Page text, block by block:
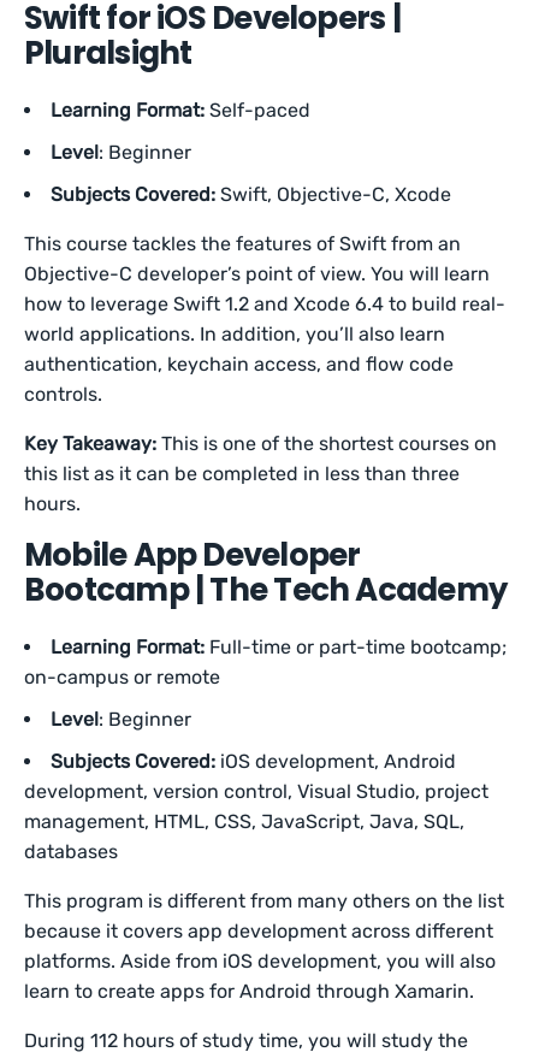
Swift for iOS Developers |
Pluralsight
Learning Format: Self-paced
Level: Beginner
Subjects Covered: Swift, Objective-C, Xcode
This course tackles the features of Swift from an
Objective-C developer’s point of view. You will learn
how to leverage Swift 1.2 and Xcode 6.4 to build real-
world applications. In addition, you’ll also learn
authentication, keychain access, and flow code
controls.
Key Takeaway:This is one of the shortest courses on
this list as it can be completed in less than three
hours.
Mobile App Developer
Bootcamp | The Tech Academy
Learning Format: Full-time or part-time bootcamp;
on-campus or remote
Level: Beginner
Subjects Covered: iOS development, Android
development, version control, Visual Studio, project
management, HTML, CSS, JavaScript, Java, SQL,
databases
This program is different from many others on the list
because it covers app development across different
platforms. Aside from iOS development, you will also
learn to create apps for Android through Xamarin.
During 112 hours of study time, you will study the